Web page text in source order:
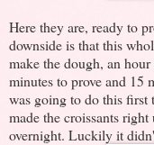
Here they are, ready to
downside is that this
make the dough, an
minutes to prove and 15
was going to do this first
made the croissants
overnight. Luckily it